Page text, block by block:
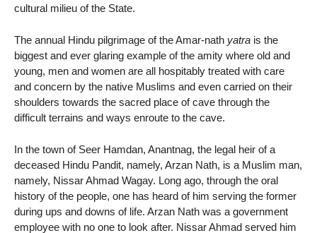
cultural milieu of the State.
The annual Hindu pilgrimage of the Amar-nath yatra is the
biggest and ever glaring example of the amity where old and
young, men and women are all hospitably treated with care
and concern by the native Muslims and even carried on their
shoulders towards the sacred place of cave through the
difficult terrains and ways enroute to the cave.
In the town of Seer Hamdan, Anantnag, the legal heir of a
deceased Hindu Pandit, namely, Arzan Nath, is a Muslim man,
namely, Nissar Ahmad Wagay. Long ago, through the oral
history of the people, one has heard of him serving the former
during ups and downs of life. Arzan Nath was a government
employee with no one to look after. Nissar Ahmad served him